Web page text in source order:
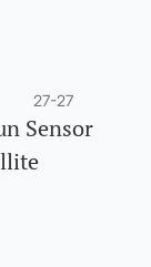
27-27
Sensor